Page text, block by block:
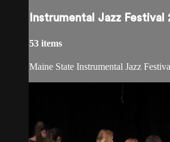
Instrumental Jazz Festival
53 items
Maine State Instrumental Jazz